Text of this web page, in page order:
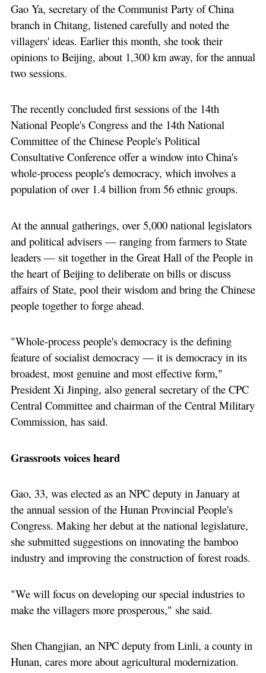
Gao Ya, secretary of the Communist Party of China
branch in Chitang, listened carefully and noted the
villagers' ideas. Earlier this month, she took their
opinions to Beijing, about 1,300 km away, for the annual
two sessions.
The recently concluded first sessions of the 14th
National People's Congress and the 14th National
Committee of the Chinese People's Political
Consultative Conference offer a window into China's
whole-process people's democracy, which involves a
population of over 1.4 billion from 56 ethnic groups.
At the annual gatherings, over 5,000 national legislators
and political advisers — ranging from farmers to State
leaders — sit together in the Great Hall of the People in
the heart of Beijing to deliberate on bills or discuss
affairs of State, pool their wisdom and bring the Chinese
people together to forge ahead.
"Whole-process people's democracy is the defining
feature of socialist democracy — it is democracy in its
broadest, most genuine and most effective form,"
President Xi Jinping, also general secretary of the CPC
Central Committee and chairman of the Central Military
Commission, has said.
Grassroots voices heard
Gao, 33, was elected as an NPC deputy in January at
the annual session of the Hunan Provincial People's
Congress. Making her debut at the national legislature,
she submitted suggestions on innovating the bamboo
industry and improving the construction of forest roads.
"We will focus on developing our special industries to
make the villagers more prosperous," she said.
Shen Changjian, an NPC deputy from Linli, a county in
Hunan, cares more about agricultural modernization.